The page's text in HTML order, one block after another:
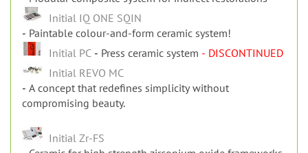
GRADIA PLUS
Modular composite system for indirect restorations
Initial IQ ONE SQIN
Paintable colour-and-form ceramic system!
Initial PC
Press ceramic system
- DISCONTINUED
Initial REVO MC
compromising beauty.